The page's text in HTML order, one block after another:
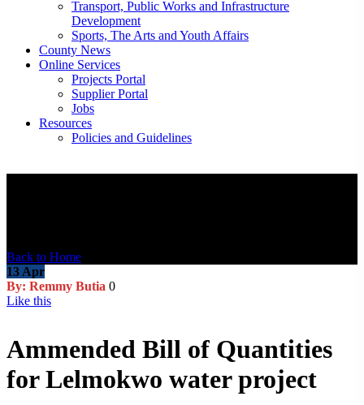
Transport, Public Works and Infrastructure
Development
Sports, The Arts and Youth Affairs
County News
Online Services
Projects Portal
Supplier Portal
Jobs
Resources
Policies and Guidelines
Back to Home
13 Apr
By: Remmy Butia 0
Like this
Ammended Bill of Quantities
for Lelmokwo water project